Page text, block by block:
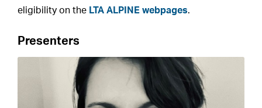
eligibility on the LTA ALPINE webpages.
Presenters